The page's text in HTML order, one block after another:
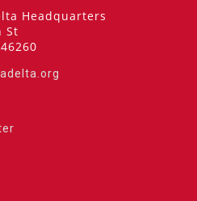
Headquarters
St